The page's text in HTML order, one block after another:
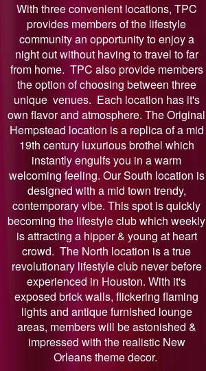
With three convenient locations, TPC
provides members of the lifestyle
community an opportunity to enjoy a
night out without having to travel to far
from home. TPC also provide members
the option of choosing between three
unique venues. Each location has it's
own flavor and atmosphere. The Original
Hempstead location is a replica of a mid
19th century luxurious brothel which
instantly engulfs you in a warm
welcoming feeling. Our South location is
designed with a mid town trendy,
contemporary vibe. This spot is quickly
becoming the lifestyle club which weekly
is attracting a hipper & young at heart
crowd. The North location is a true
revolutionary lifestyle club never before
experienced in Houston. With it's
exposed brick walls, flickering flaming
lights and antique furnished lounge
areas, members will be astonished &
impressed with the realistic New
Orleans theme decor.